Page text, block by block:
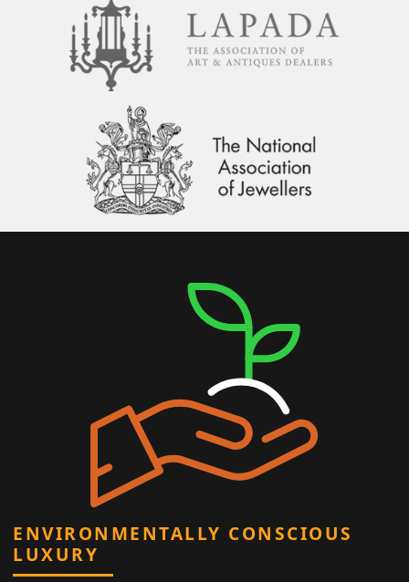
ENVIRONMENTALLY CONSCIOUS
LUXURY